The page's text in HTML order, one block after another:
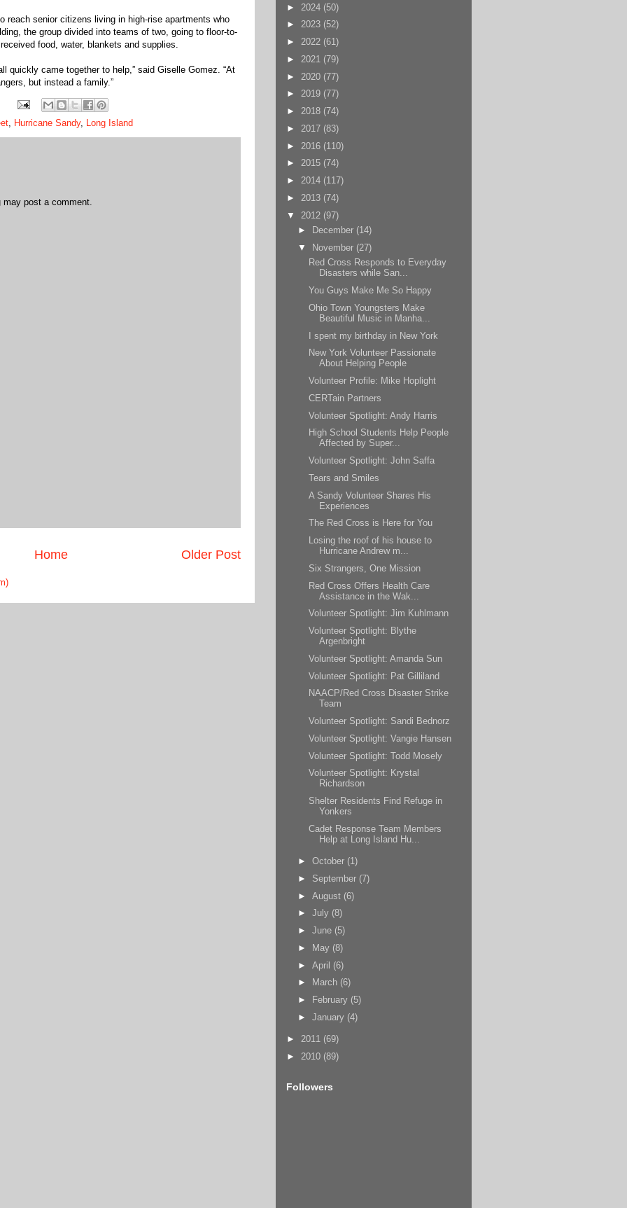
reach senior citizens living in high-rise apartments who
the group divided into teams of two, going to floor-to-
food, water, blankets and supplies.
quickly came together to help,” said Giselle Gomez. “At
but instead a family.”
, Hurricane Sandy, Long Island
post a comment.
Older Post
Home
► 2024 (50)
► 2023 (52)
► 2022 (61)
► 2021 (79)
► 2020 (77)
► 2019 (77)
► 2018 (74)
► 2017 (83)
► 2016 (110)
► 2015 (74)
► 2014 (117)
► 2013 (74)
▼ 2012 (97)
►
December (14)
▼
November (27)
Red Cross Responds to Everyday
Disasters while San...
You Guys Make Me So Happy
Ohio Town Youngsters Make
Beautiful Music in Manha...
I spent my birthday in New York
New York Volunteer Passionate
About Helping People
Volunteer Profile: Mike Hoplight
CERTain Partners
Volunteer Spotlight: Andy Harris
High School Students Help People
Affected by Super...
Volunteer Spotlight: John Saffa
Tears and Smiles
A Sandy Volunteer Shares His
Experiences
The Red Cross is Here for You
Losing the roof of his house to
Hurricane Andrew m...
Six Strangers, One Mission
Red Cross Offers Health Care
Assistance in the Wak...
Volunteer Spotlight: Jim Kuhlmann
Volunteer Spotlight: Blythe
Argenbright
Volunteer Spotlight: Amanda Sun
Volunteer Spotlight: Pat Gilliland
NAACP/Red Cross Disaster Strike
Team
Volunteer Spotlight: Sandi Bednorz
Volunteer Spotlight: Vangie Hansen
Volunteer Spotlight: Todd Mosely
Volunteer Spotlight: Krystal
Richardson
Shelter Residents Find Refuge in
Yonkers
Cadet Response Team Members
Help at Long Island Hu...
► October (1)
► September (7)
► August (6)
► July (8)
► June (5)
►
May (8)
► April (6)
►
March (6)
►
February (5)
► January (4)
► 2011 (69)
► 2010 (89)
Followers